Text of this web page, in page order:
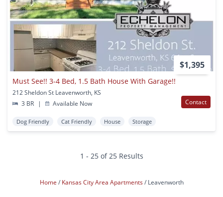
$1,395
Must See!! 3-4 Bed, 1.5 Bath House With Garage!!
212 Sheldon St Leavenworth, KS
3 BR
| Available Now Contact
Dog Friendly Cat Friendly House Storage
1 - 25 of 25 Results
Home Kansas City Area Apartments Leavenworth